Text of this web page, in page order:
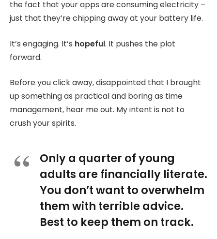
the fact that your apps are consuming electricity –
just that they’re chipping away at your battery life.
It’s engaging. It’s hopeful. It pushes the plot
forward.
Before you click away, disappointed that I brought
up something as practical and boring as time
management, hear me out. My intent is not to
crush your spirits.
Only a quarter of young
adults are financially literate.
You don’t want to overwhelm
them with terrible advice.
Best to keep them on track.